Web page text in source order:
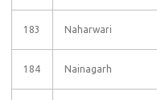
183 Naharwari
184 Nainagarh